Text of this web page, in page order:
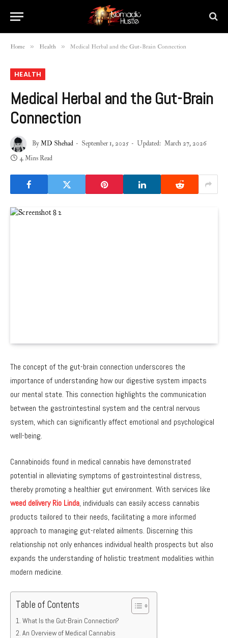
Home » Health » Medical Herbal and the Gut-Brain Connection
HEALTH
Medical Herbal and the Gut-Brain
Connection
ByMD Shehad September 1, 2025 Updated: March 27, 2026
4 Mins Read
The concept of the gut-brain connection underscores the
importance of understanding how our digestive system impacts
our mental state. This connection highlights the communication
between the gastrointestinal system and the central nervous
system, which can significantly affect emotional and psychological
well-being.
Cannabinoids found in medical cannabis have demonstrated
potential in alleviating symptoms of gastrointestinal distress,
thereby promoting a healthier gut environment. With services like
weed delivery Rio Linda, individuals can easily access cannabis
products tailored to their needs, facilitating a more informed
approach to managing gut-related ailments. Discerning this
relationship not only enhances individual health prospects but also
expands the understanding of holistic treatment modalities within
modern medicine.
Table of Contents
What Is the Gut-Brain Connection?
An Overview of Medical Cannabis